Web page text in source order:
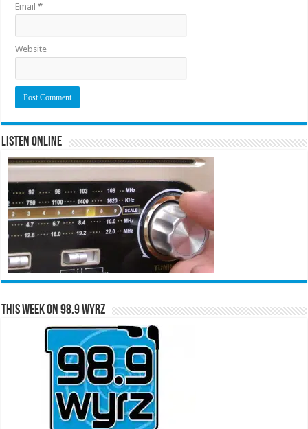
Email*
Website
Listen Online
This Week on 98.9 WYRZ